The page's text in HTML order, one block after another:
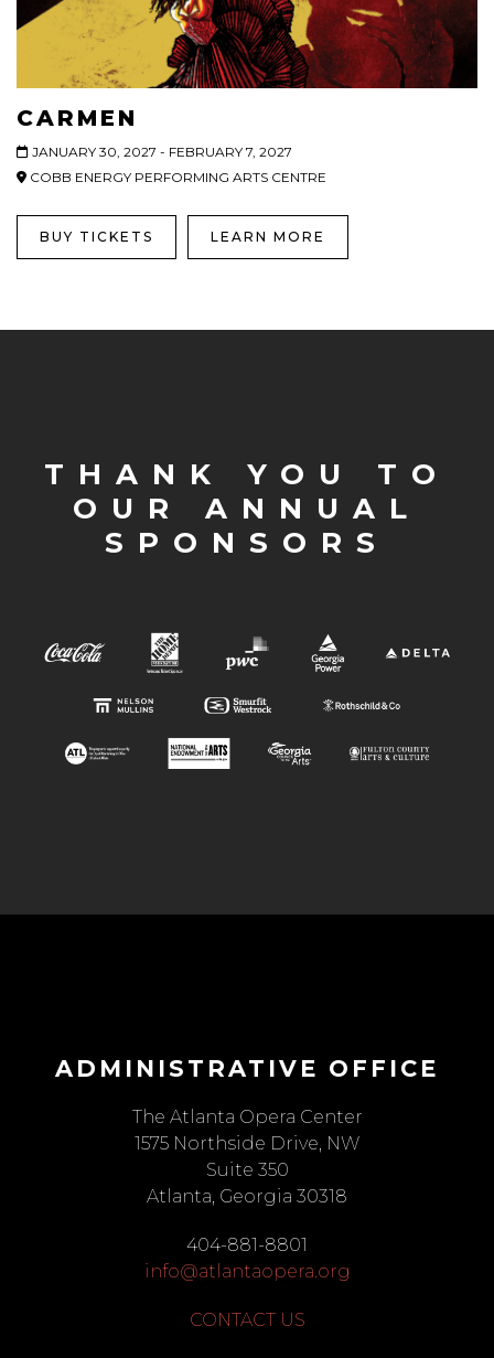
CARMEN
JANUARY 30, 2027 - FEBRUARY 7, 2027
COBB ENERGY PERFORMING ARTS CENTRE
BUY TICKETS LEARN MORE
THANK YOU TO
OUR ANNUAL
SPONSORS
ADMINISTRATIVE OFFICE
The Atlanta Opera Center
1575 Northside Drive, NW
Suite 350
Atlanta, Georgia 30318
404-881-8801
info@atlantaopera.org
CONTACT US